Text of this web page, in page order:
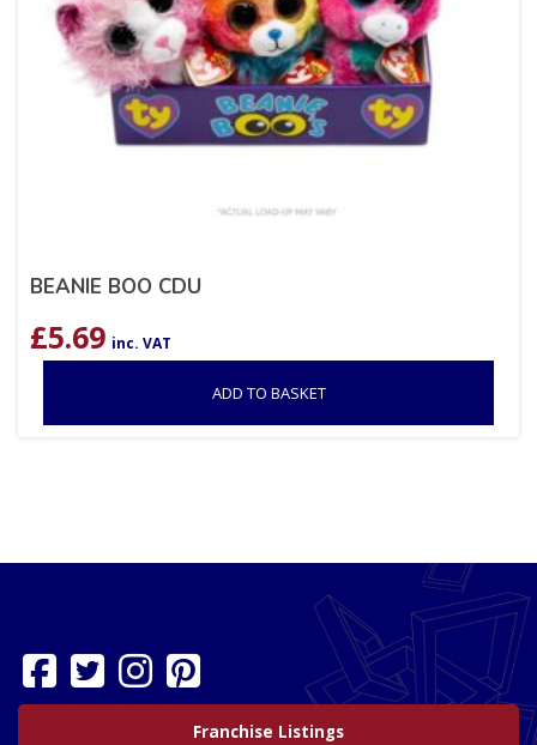
BEANIE BOO CDU
£5.69 inc. VAT
ADD TO BASKET
Franchise Listings